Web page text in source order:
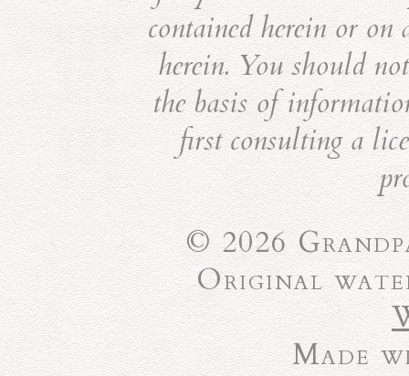
contained herein or
herein. You should
the basis of
first consulting a
© 2026
Original
Made